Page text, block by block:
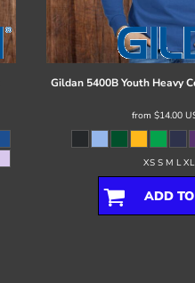
Gildan 5400B Youth Heavy
from $14.00
XS S M L XL
ADD